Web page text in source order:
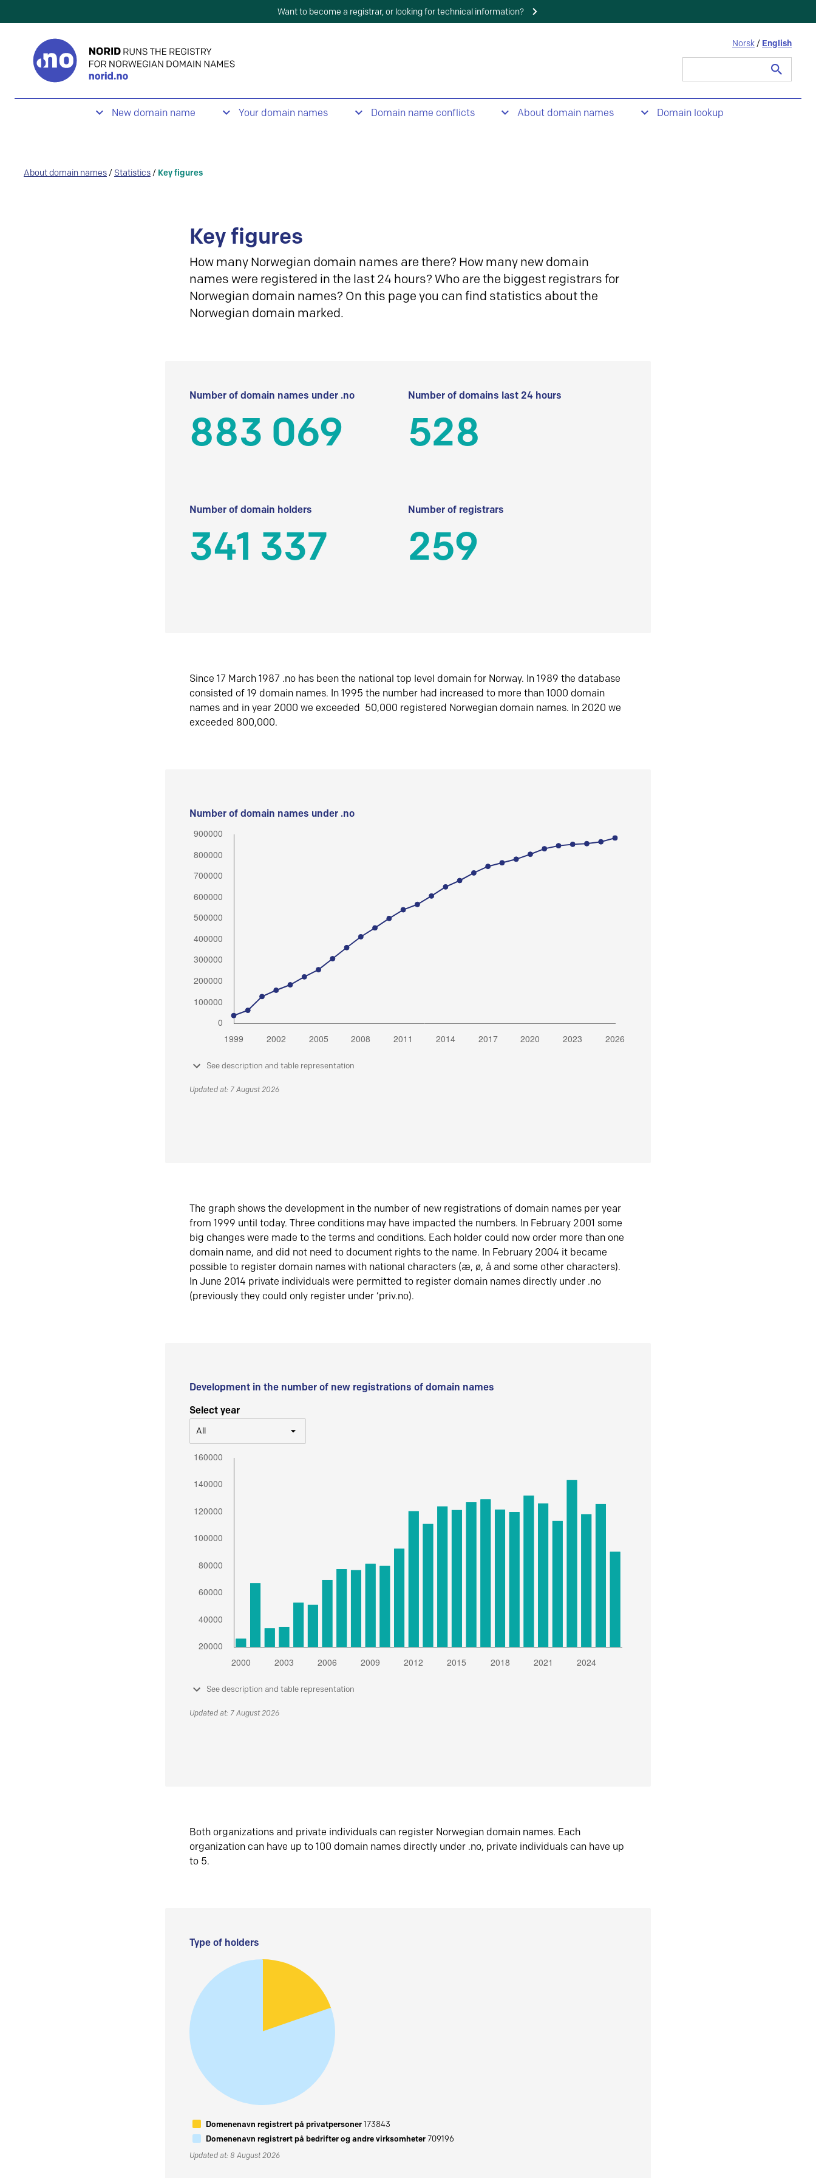
Want to become a registrar, or looking for technical information?
Norsk / English
New domain name Your domain names Domain name conflicts About domain names Domain lookup
About domain names / Statistics / Key figures
Key figures
How many Norwegian domain names are there? How many new domain
names were registered in the last 24 hours? Who are the biggest registrars for
Norwegian domain names? On this page you can find statistics about the
Norwegian domain marked.
Number of domain names under .no
883 069
Number of domains last 24 hours
528
Number of domain holders
341 337
Number of registrars
259
Since 17 March 1987 .no has been the national top level domain for Norway. In 1989 the database
consisted of 19 domain names. In 1995 the number had increased to more than 1000 domain
names and in year 2000 we exceeded 50,000 registered Norwegian domain names. In 2020 we
exceeded 800,000.
Number of domain names under .no
See description and table representation
Updated at: 7 August 2026
The graph shows the development in the number of new registrations of domain names per year
from 1999 until today. Three conditions may have impacted the numbers. In February 2001 some
big changes were made to the terms and conditions. Each holder could now order more than one
domain name, and did not need to document rights to the name. In February 2004 it became
possible to register domain names with national characters (æ, ø, å and some other characters).
In June 2014 private individuals were permitted to register domain names directly under .no
(previously they could only register under ‘priv.no).
Development in the number of new registrations of domain names
Select year
All
See description and table representation
Updated at: 7 August 2026
Both organizations and private individuals can register Norwegian domain names. Each
organization can have up to 100 domain names directly under .no, private individuals can have up
to 5.
Type of holders
Domenenavn registrert på privatpersoner173843
Domenenavn registrert på bedrifter og andre virksomheter709196
Updated at: 8 August 2026